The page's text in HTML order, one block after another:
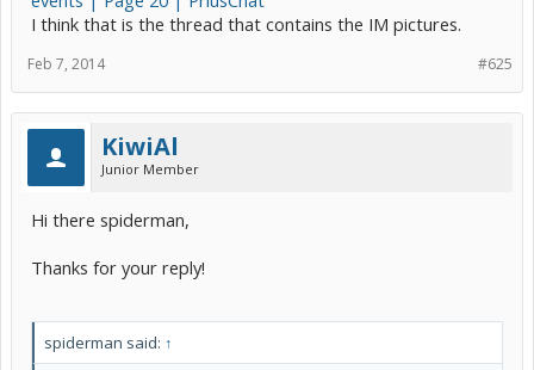
I think that is the thread that contains the IM pictures.
#625
Feb 7, 2014
KiwiAl
Junior Member
Hi there spiderman,
Thanks for your reply!
spiderman said: ↑